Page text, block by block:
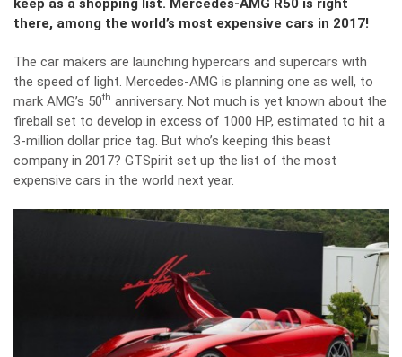
keep as a shopping list. Mercedes-AMG R50 is right
there, among the world’s most expensive cars in 2017!
The car makers are launching hypercars and supercars with
the speed of light. Mercedes-AMG is planning one as well, to
mark AMG’s 50th anniversary. Not much is yet known about the
fireball set to develop in excess of 1000 HP, estimated to hit a
3-million dollar price tag. But who’s keeping this beast
company in 2017? GTSpirit set up the list of the most
expensive cars in the world next year.